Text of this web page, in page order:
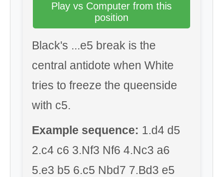
Play vs Computer from this
position
Black's ...e5 break is the
central antidote when White
tries to freeze the queenside
with c5.
Example sequence: 1.d4 d5
2.c4 c6 3.Nf3 Nf6 4.Nc3 a6
5.e3 b5 6.c5 Nbd7 7.Bd3 e5